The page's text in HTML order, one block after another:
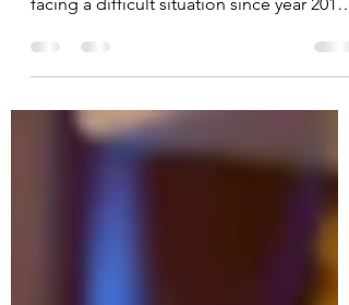
Kuala Lumpur High Court, 6th of March
2024: Our clients for this case have been